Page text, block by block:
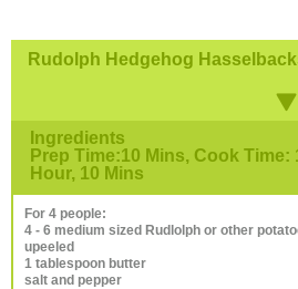
Rudolph Hedgehog
Ingredients
Prep Time:10 Mins, Cook Time:
Hour, 10 Mins
For 4 people:
4 - 6 medium sized Rudlolph or other
upeeled
1 tablespoon butter
salt and pepper